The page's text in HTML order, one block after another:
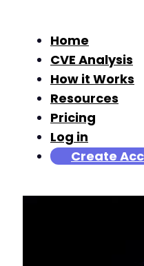
Home
CVE Analysis
How it Works
Resources
Pricing
Log in
Create